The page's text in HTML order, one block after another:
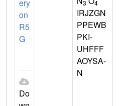
ery
on
R5
G
Do
3 4
IRJZGN
PPEWB
PKI-
UHFFF
AOYSA-
N